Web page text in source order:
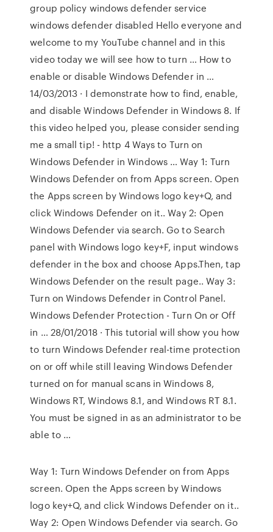
group policy windows defender service
windows defender disabled Hello everyone and
welcome to my YouTube channel and in this
video today we will see how to turn … How to
enable or disable Windows Defender in …
14/03/2013 · I demonstrate how to find, enable,
and disable Windows Defender in Windows 8. If
this video helped you, please consider sending
me a small tip! - http 4 Ways to Turn on
Windows Defender in Windows … Way 1: Turn
Windows Defender on from Apps screen. Open
the Apps screen by Windows logo key+Q, and
click Windows Defender on it.. Way 2: Open
Windows Defender via search. Go to Search
panel with Windows logo key+F, input windows
defender in the box and choose Apps.Then, tap
Windows Defender on the result page.. Way 3:
Turn on Windows Defender in Control Panel.
Windows Defender Protection - Turn On or Off
in … 28/01/2018 · This tutorial will show you how
to turn Windows Defender real-time protection
on or off while still leaving Windows Defender
turned on for manual scans in Windows 8,
Windows RT, Windows 8.1, and Windows RT 8.1.
You must be signed in as an administrator to be
able to …
Way 1: Turn Windows Defender on from Apps
screen. Open the Apps screen by Windows
logo key+Q, and click Windows Defender on it..
Way 2: Open Windows Defender via search. Go